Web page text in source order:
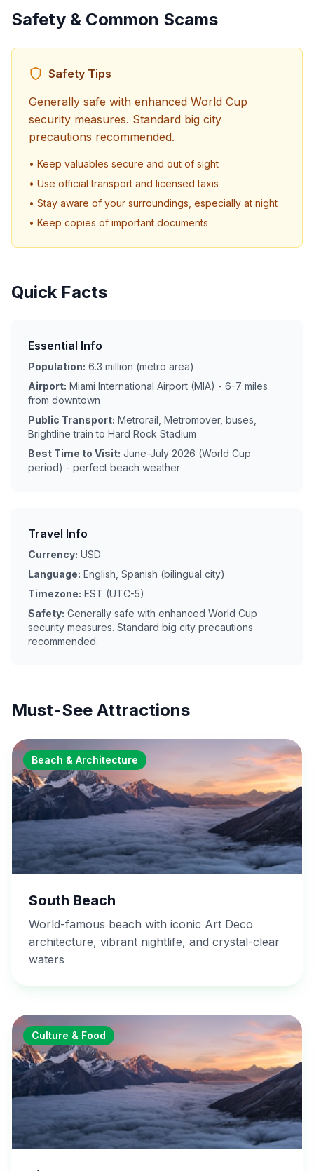
Safety & Common Scams
Safety Tips
Generally safe with enhanced World Cup
security measures. Standard big city
precautions recommended.
• Keep valuables secure and out of sight
• Use official transport and licensed taxis
• Stay aware of your surroundings, especially at night
• Keep copies of important documents
Quick Facts
Essential Info
Population: 6.3 million (metro area)
Airport: Miami International Airport (MIA) - 6-7 miles
from downtown
Public Transport: Metrorail, Metromover, buses,
Brightline train to Hard Rock Stadium
Best Time to Visit: June-July 2026 (World Cup
period) - perfect beach weather
Travel Info
Currency: USD
Language: English, Spanish (bilingual city)
Timezone: EST (UTC-5)
Safety: Generally safe with enhanced World Cup
security measures. Standard big city precautions
recommended.
Must-See Attractions
Beach & Architecture
South Beach
World-famous beach with iconic Art Deco
architecture, vibrant nightlife, and crystal-clear
waters
Culture & Food